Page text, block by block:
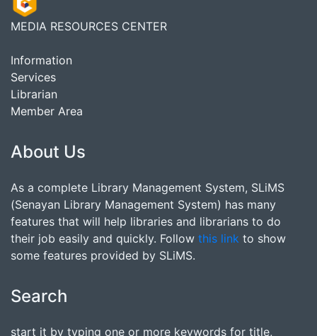
MEDIA RESOURCES CENTER
Information
Services
Librarian
Member Area
About Us
As a complete Library Management System, SLiMS
(Senayan Library Management System) has many
features that will help libraries and librarians to do
their job easily and quickly. Follow this link to show
some features provided by SLiMS.
Search
start it by typing one or more keywords for title,